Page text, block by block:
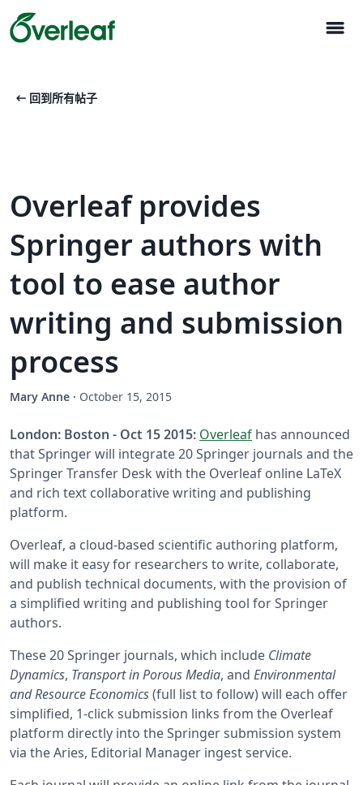
menu
arrow_left_alt 回到所有帖子
Overleaf provides
Springer authors with
tool to ease author
writing and submission
process
Mary Anne · October 15, 2015
London: Boston - Oct 15 2015: Overleaf has announced
that Springer will integrate 20 Springer journals and the
Springer Transfer Desk with the Overleaf online LaTeX
and rich text collaborative writing and publishing
platform.
Overleaf, a cloud-based scientific authoring platform,
will make it easy for researchers to write, collaborate,
and publish technical documents, with the provision of
a simplified writing and publishing tool for Springer
authors.
These 20 Springer journals, which include Climate
Dynamics, Transport in Porous Media, and Environmental
and Resource Economics(full list to follow) will each offer
simplified, 1-click submission links from the Overleaf
platform directly into the Springer submission system
via the Aries, Editorial Manager ingest service.